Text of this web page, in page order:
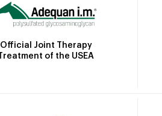
Official Joint Therapy
Treatment of the USEA